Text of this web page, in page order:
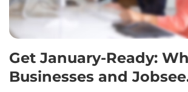
Get January-Ready:
Businesses and